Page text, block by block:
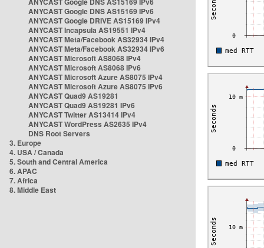
ANYCAST Google DNS AS15169 IPv6
ANYCAST Google DRIVE AS15169 IPv4
ANYCAST Incapsula AS19551 IPv4
ANYCAST Meta/Facebook AS32934 IPv4
ANYCAST Meta/Facebook AS32934 IPv6
ANYCAST Microsoft AS8068 IPv4
ANYCAST Microsoft AS8068 IPv6
ANYCAST Microsoft Azure AS8075 IPv4
ANYCAST Microsoft Azure AS8075 IPv6
ANYCAST Quad9 AS19281
ANYCAST Quad9 AS19281 IPv6
ANYCAST Twitter AS13414 IPv4
ANYCAST WordPress AS2635 IPv4
DNS Root Servers
3. Europe
4. USA / Canada
5. South and Central America
6. APAC
7. Africa
8. Middle East